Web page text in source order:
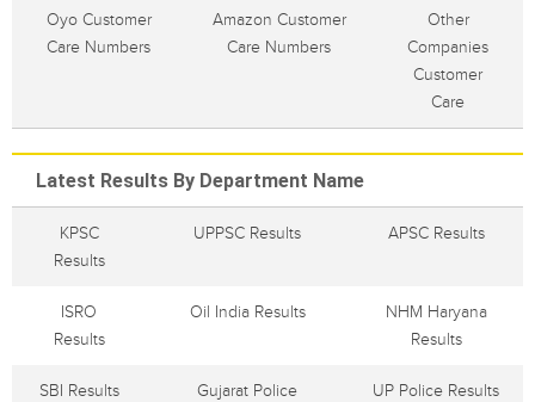
Oyo Customer
Care Numbers
Amazon Customer
Care Numbers
Other
Companies
Customer
Care
Latest Results By Department Name
KPSC
Results
UPPSC Results APSC Results
ISRO
Results
Oil India Results
NHM Haryana
Results
SBI Results
Gujarat Police
UP Police Results